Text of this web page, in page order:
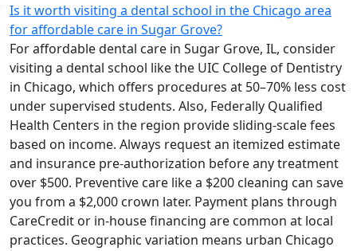
Is it worth visiting a dental school in the Chicago area
for affordable care in Sugar Grove?
For affordable dental care in Sugar Grove, IL, consider
visiting a dental school like the UIC College of Dentistry
in Chicago, which offers procedures at 50–70% less cost
under supervised students. Also, Federally Qualified
Health Centers in the region provide sliding-scale fees
based on income. Always request an itemized estimate
and insurance pre-authorization before any treatment
over $500. Preventive care like a $200 cleaning can save
you from a $2,000 crown later. Payment plans through
CareCredit or in-house financing are common at local
practices. Geographic variation means urban Chicago